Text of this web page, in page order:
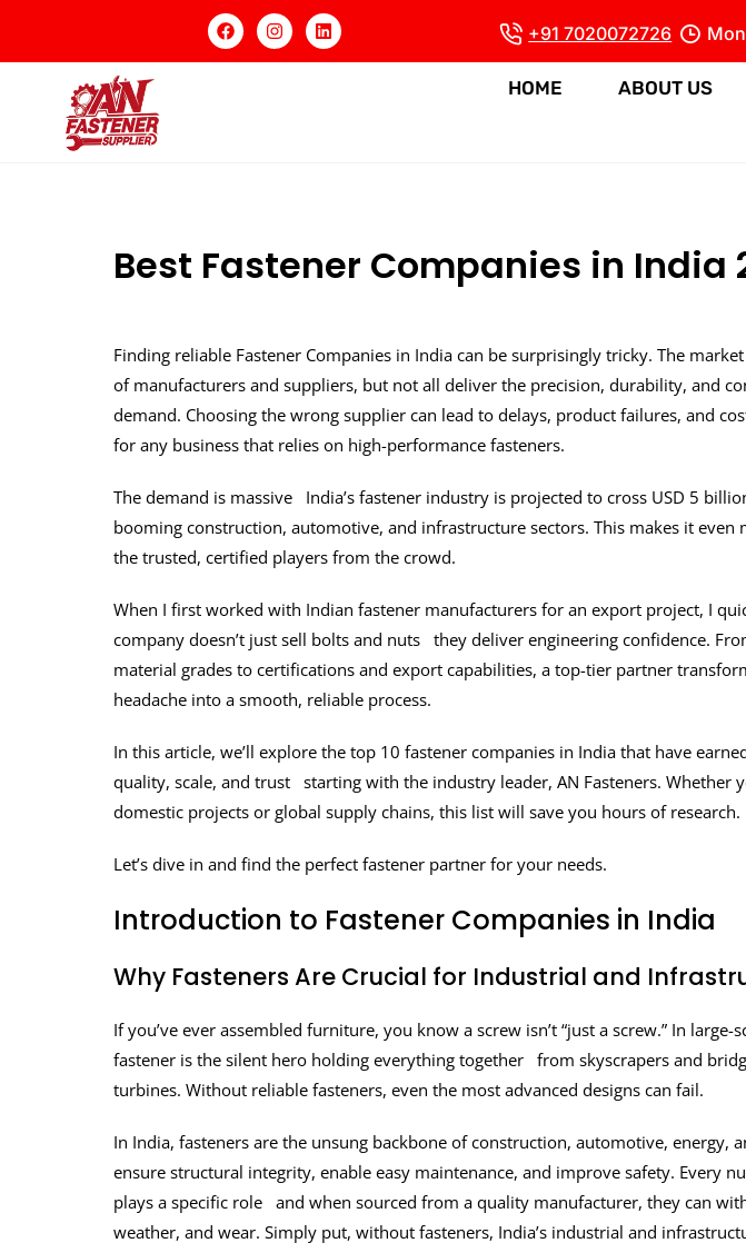
+91 7020072726
HOME ABOUT US
Best Fastener Companies in India
Finding reliable Fastener Companies in India can be surprisingly tricky. The
of manufacturers and suppliers, but not all deliver the precision, durability, and
demand. Choosing the wrong supplier can lead to delays, product failures, and
for any business that relies on high-performance fasteners.
The demand is massive India’s fastener industry is projected to cross USD 5
booming construction, automotive, and infrastructure sectors. This makes it even
the trusted, certified players from the crowd.
When I first worked with Indian fastener manufacturers for an export project, I
company doesn’t just sell bolts and nuts they deliver engineering confidence.
material grades to certifications and export capabilities, a top-tier partner
headache into a smooth, reliable process.
In this article, we’ll explore the top 10 fastener companies in India that have
quality, scale, and trust starting with the industry leader, AN Fasteners. Whether
domestic projects or global supply chains, this list will save you hours of research.
Let’s dive in and find the perfect fastener partner for your needs.
Introduction to Fastener Companies in India
Why Fasteners Are Crucial for Industrial and
If you’ve ever assembled furniture, you know a screw isn’t “just a screw.” In
fastener is the silent hero holding everything together from skyscrapers and
turbines. Without reliable fasteners, even the most advanced designs can fail.
In India, fasteners are the unsung backbone of construction, automotive, energy,
ensure structural integrity, enable easy maintenance, and improve safety. Every
plays a specific role and when sourced from a quality manufacturer, they can
weather, and wear. Simply put, without fasteners, India’s industrial and